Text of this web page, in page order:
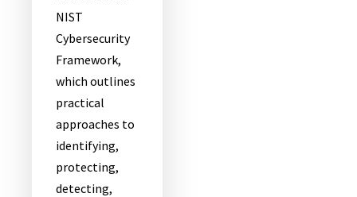
NIST
Cybersecurity
Framework,
which outlines
practical
approaches to
identifying,
protecting,
detecting,